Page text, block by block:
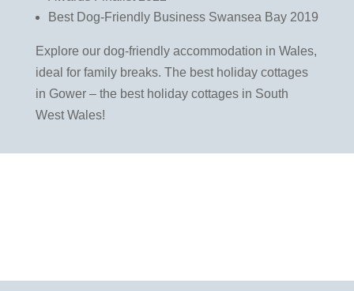
Best Dog-Friendly Business Swansea Bay 2019
Explore our dog-friendly accommodation in Wales,
ideal for family breaks. The best holiday cottages
in Gower – the best holiday cottages in South
West Wales!